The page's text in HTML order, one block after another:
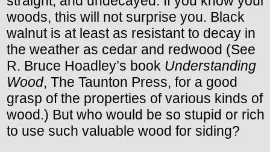
woods, this will not surprise you. Black
walnut is at least as resistant to decay in
the weather as cedar and redwood (See
R. Bruce Hoadley’s book Understanding
Wood, The Taunton Press, for a good
grasp of the properties of various kinds of
wood.) But who would be so stupid or rich
to use such valuable wood for siding?